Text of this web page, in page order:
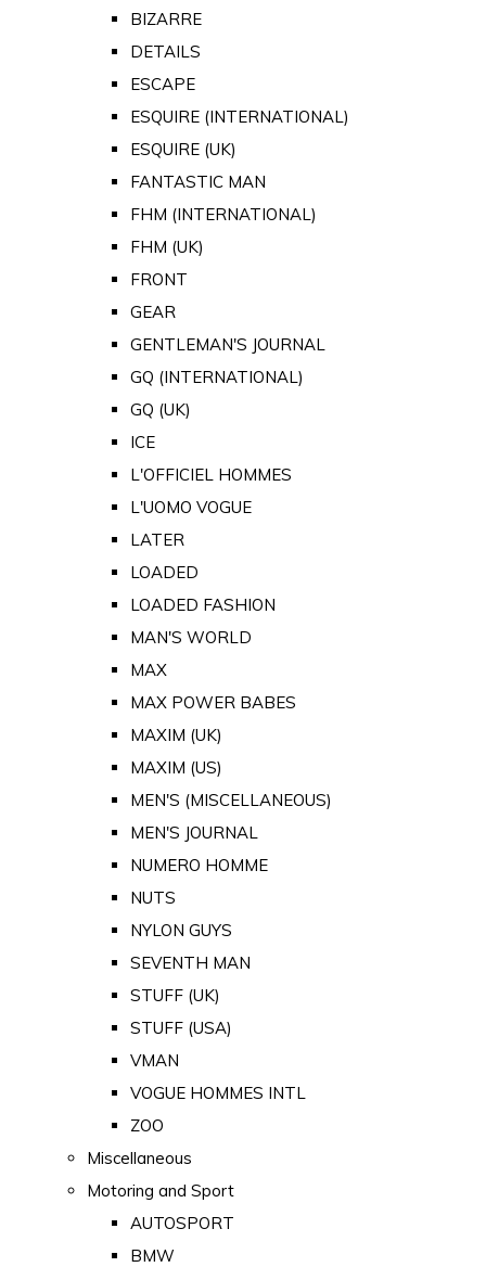
BIZARRE
DETAILS
ESCAPE
ESQUIRE (INTERNATIONAL)
ESQUIRE (UK)
FANTASTIC MAN
FHM (INTERNATIONAL)
FHM (UK)
FRONT
GEAR
GENTLEMAN'S JOURNAL
GQ (INTERNATIONAL)
GQ (UK)
ICE
L'OFFICIEL HOMMES
L'UOMO VOGUE
LATER
LOADED
LOADED FASHION
MAN'S WORLD
MAX
MAX POWER BABES
MAXIM (UK)
MAXIM (US)
MEN'S (MISCELLANEOUS)
MEN'S JOURNAL
NUMERO HOMME
NUTS
NYLON GUYS
SEVENTH MAN
STUFF (UK)
STUFF (USA)
VMAN
VOGUE HOMMES INTL
ZOO
Miscellaneous
Motoring and Sport
AUTOSPORT
BMW